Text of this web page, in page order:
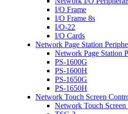
I/O Frame
I/O Frame 8s
I/O-22
I/O Cards
Network Page Station
Network Page Station
PS-1600G
PS-1600H
PS-1650G
PS-1650H
Network Touch Screen
Network Touch